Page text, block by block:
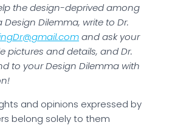
the design-deprived among
Design Dilemma, write to Dr.
and ask your
pictures and details, and Dr.
to your Design Dilemma with
and opinions expressed by
belong solely to them